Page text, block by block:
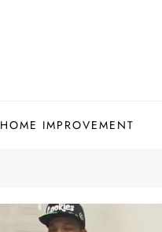
HOME IMPROVEMENT